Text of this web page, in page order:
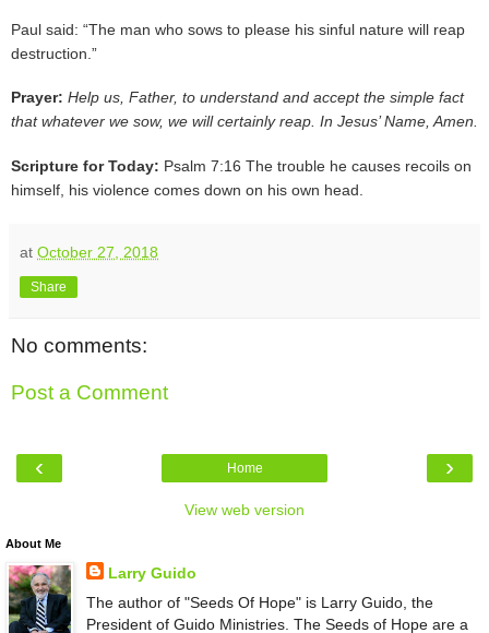
Paul said: “The man who sows to please his sinful nature will reap
destruction.”
Prayer: Help us, Father, to understand and accept the simple fact
that whatever we sow, we will certainly reap. In Jesus’ Name, Amen.
Scripture for Today: Psalm 7:16 The trouble he causes recoils on
himself, his violence comes down on his own head.
at October 27, 2018
Share
No comments:
Post a Comment
‹ ›
Home
View web version
About Me
Larry Guido
The author of "Seeds Of Hope" is Larry Guido, the
President of Guido Ministries. The Seeds of Hope are a